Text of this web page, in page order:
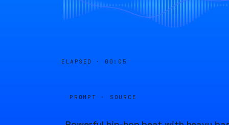
ELAPSED · 00:05
PROMPT · SOURCE